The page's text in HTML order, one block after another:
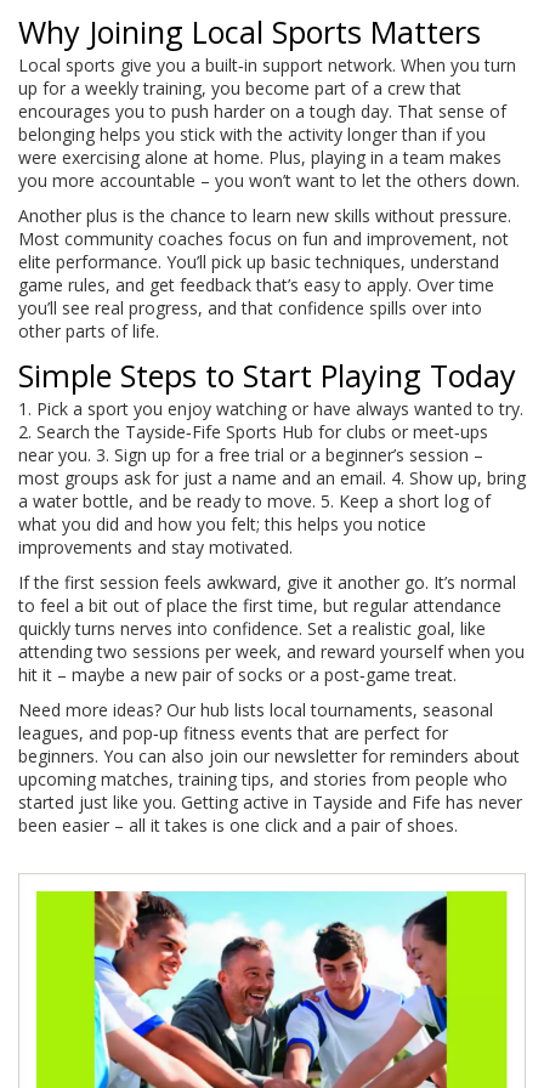
Why Joining Local Sports Matters
Local sports give you a built‑in support network. When you turn
up for a weekly training, you become part of a crew that
encourages you to push harder on a tough day. That sense of
belonging helps you stick with the activity longer than if you
were exercising alone at home. Plus, playing in a team makes
you more accountable – you won’t want to let the others down.
Another plus is the chance to learn new skills without pressure.
Most community coaches focus on fun and improvement, not
elite performance. You’ll pick up basic techniques, understand
game rules, and get feedback that’s easy to apply. Over time
you’ll see real progress, and that confidence spills over into
other parts of life.
Simple Steps to Start Playing Today
1. Pick a sport you enjoy watching or have always wanted to try.
2. Search the Tayside‑Fife Sports Hub for clubs or meet‑ups
near you. 3. Sign up for a free trial or a beginner’s session –
most groups ask for just a name and an email. 4. Show up, bring
a water bottle, and be ready to move. 5. Keep a short log of
what you did and how you felt; this helps you notice
improvements and stay motivated.
If the first session feels awkward, give it another go. It’s normal
to feel a bit out of place the first time, but regular attendance
quickly turns nerves into confidence. Set a realistic goal, like
attending two sessions per week, and reward yourself when you
hit it – maybe a new pair of socks or a post‑game treat.
Need more ideas? Our hub lists local tournaments, seasonal
leagues, and pop‑up fitness events that are perfect for
beginners. You can also join our newsletter for reminders about
upcoming matches, training tips, and stories from people who
started just like you. Getting active in Tayside and Fife has never
been easier – all it takes is one click and a pair of shoes.